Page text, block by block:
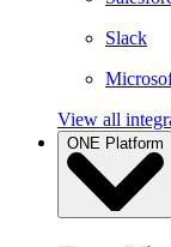
Slack
View all
ONE Platform